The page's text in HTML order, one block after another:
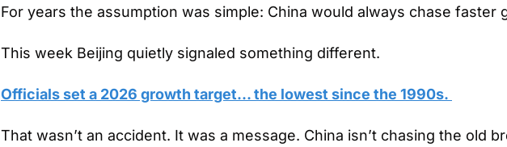
For years the assumption was simple: China would always chase faster
This week Beijing quietly signaled something different.
Officials set a 2026 growth target… the lowest since the 1990s.
That wasn’t an accident. It was a message. China isn’t chasing the old